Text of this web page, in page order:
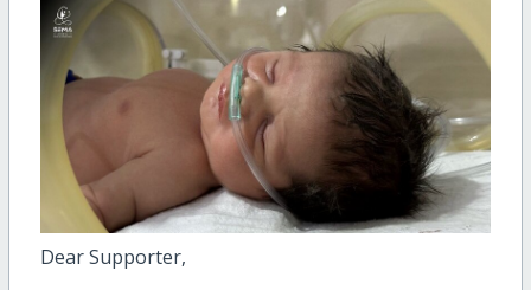
Dear Supporter,